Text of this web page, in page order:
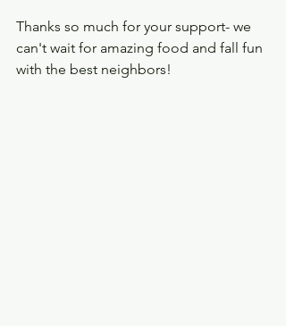
Thanks so much for your support- we
can't wait for amazing food and fall fun
with the best neighbors!